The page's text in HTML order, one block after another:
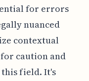
for errors
nuanced
contextual
caution and
field. It's